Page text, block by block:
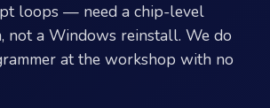
loops — need a chip-level
not a Windows reinstall. We do
at the workshop with no